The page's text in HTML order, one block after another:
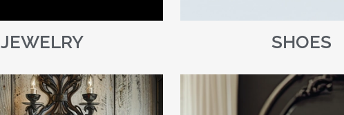
JEWELRY SHOES